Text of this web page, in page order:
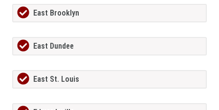
East Brooklyn
East Dundee
East St. Louis